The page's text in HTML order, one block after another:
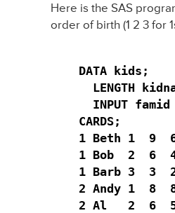
Here is the SAS
order of birth (1 2 3 for
DATA kids;
LENGTH
INPUT famid
CARDS;
1 Beth 1  9
1 Bob  2  6
1 Barb 3  3
2 Andy 1  8
2 Al   2  6